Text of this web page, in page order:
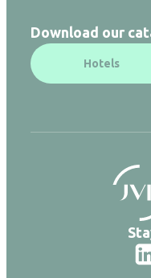
Download our
Hotels